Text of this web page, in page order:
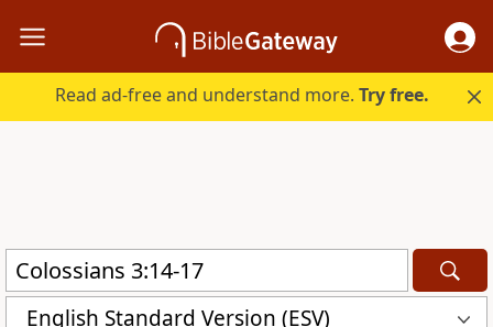
Read ad-free and understand more.Try free.
English Standard Version (ESV)